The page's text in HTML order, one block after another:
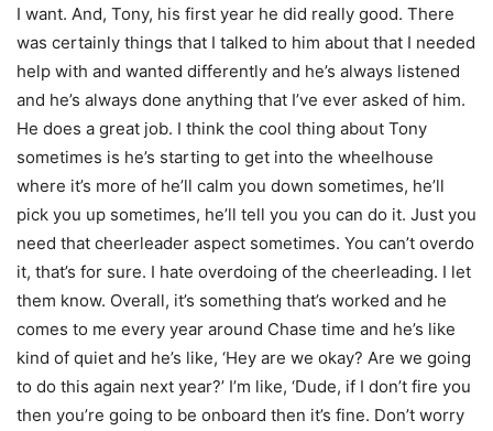
I want. And, Tony, his first year he did really good. There
was certainly things that I talked to him about that I needed
help with and wanted differently and he’s always listened
and he’s always done anything that I’ve ever asked of him.
He does a great job. I think the cool thing about Tony
sometimes is he’s starting to get into the wheelhouse
where it’s more of he’ll calm you down sometimes, he’ll
pick you up sometimes, he’ll tell you you can do it. Just you
need that cheerleader aspect sometimes. You can’t overdo
it, that’s for sure. I hate overdoing of the cheerleading. I let
them know. Overall, it’s something that’s worked and he
comes to me every year around Chase time and he’s like
kind of quiet and he’s like, ‘Hey are we okay? Are we going
to do this again next year?’ I’m like, ‘Dude, if I don’t fire you
then you’re going to be onboard then it’s fine. Don’t worry